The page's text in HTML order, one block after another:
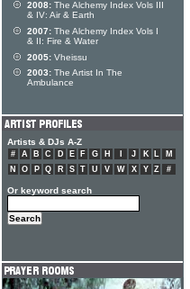
2008: The Alchemy Index Vols III
& IV: Air & Earth
2007: The Alchemy Index Vols I
& II: Fire & Water
2005: Vheissu
2003: The Artist In The
Ambulance
Artists & DJs A-Z
# A B C D E F G H J K L
M
N
O P Q R S T U V W X Y Z #
Or keyword search